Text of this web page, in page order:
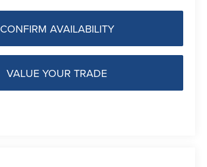
CONFIRM AVAILABILITY
VALUE YOUR TRADE